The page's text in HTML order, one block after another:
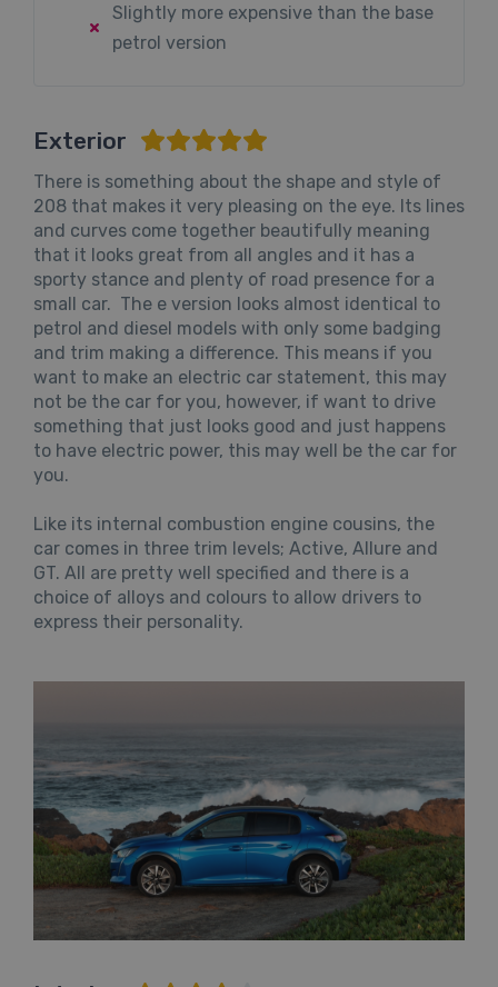
Slightly more expensive than the base
petrol version
Exterior
There is something about the shape and style of
208 that makes it very pleasing on the eye. Its lines
and curves come together beautifully meaning
that it looks great from all angles and it has a
sporty stance and plenty of road presence for a
small car. The e version looks almost identical to
petrol and diesel models with only some badging
and trim making a difference. This means if you
want to make an electric car statement, this may
not be the car for you, however, if want to drive
something that just looks good and just happens
to have electric power, this may well be the car for
you.
Like its internal combustion engine cousins, the
car comes in three trim levels; Active, Allure and
GT. All are pretty well specified and there is a
choice of alloys and colours to allow drivers to
express their personality.